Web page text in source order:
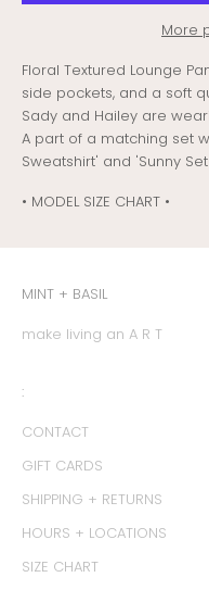
More
Floral Textured Lounge
side pockets, and a soft
Sady and Hailey are
A part of a matching set
Sweatshirt' and 'Sunny
• MODEL SIZE CHART •
MINT + BASIL
make living an A R T
:
CONTACT
GIFT CARDS
SHIPPING + RETURNS
HOURS + LOCATIONS
SIZE CHART